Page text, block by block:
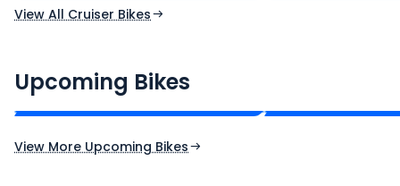
View All Cruiser Bikes
Upcoming Bikes
₹2.00 - ₹2.49 Lakh*
Expected Price
View More Upcoming Bikes